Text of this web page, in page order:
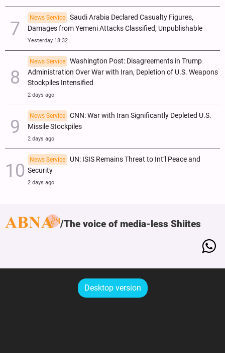
News Service
Saudi Arabia Declared Casualty Figures,
Damages from Yemeni Attacks Classified, Unpublishable
Yesterday 18:32
News Service
Washington Post: Disagreements in Trump
Administration Over War with Iran, Depletion of U.S. Weapons
Stockpiles Intensified
2 days ago
News Service
CNN: War with Iran Significantly Depleted U.S.
Missile Stockpiles
2 days ago
News Service
UN: ISIS Remains Threat to Int’l Peace and
Security
2 days ago
The voice of media-less Shiites
Desktop version